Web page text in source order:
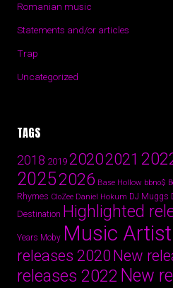
Romanian music
Statements and/or articles
Trap
Uncategorized
TAGS
2018 201920202021
20252026 Base Hollow bbno$
Rhymes CloZee Daniel Hokum DJ Muggs
Destination Highlighted
Years Moby Music
releases 2020 New
releases 2022 New